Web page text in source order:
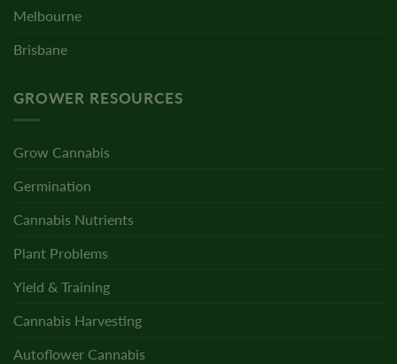
Melbourne
Brisbane
GROWER RESOURCES
Grow Cannabis
Germination
Cannabis Nutrients
Plant Problems
Yield & Training
Cannabis Harvesting
Autoflower Cannabis